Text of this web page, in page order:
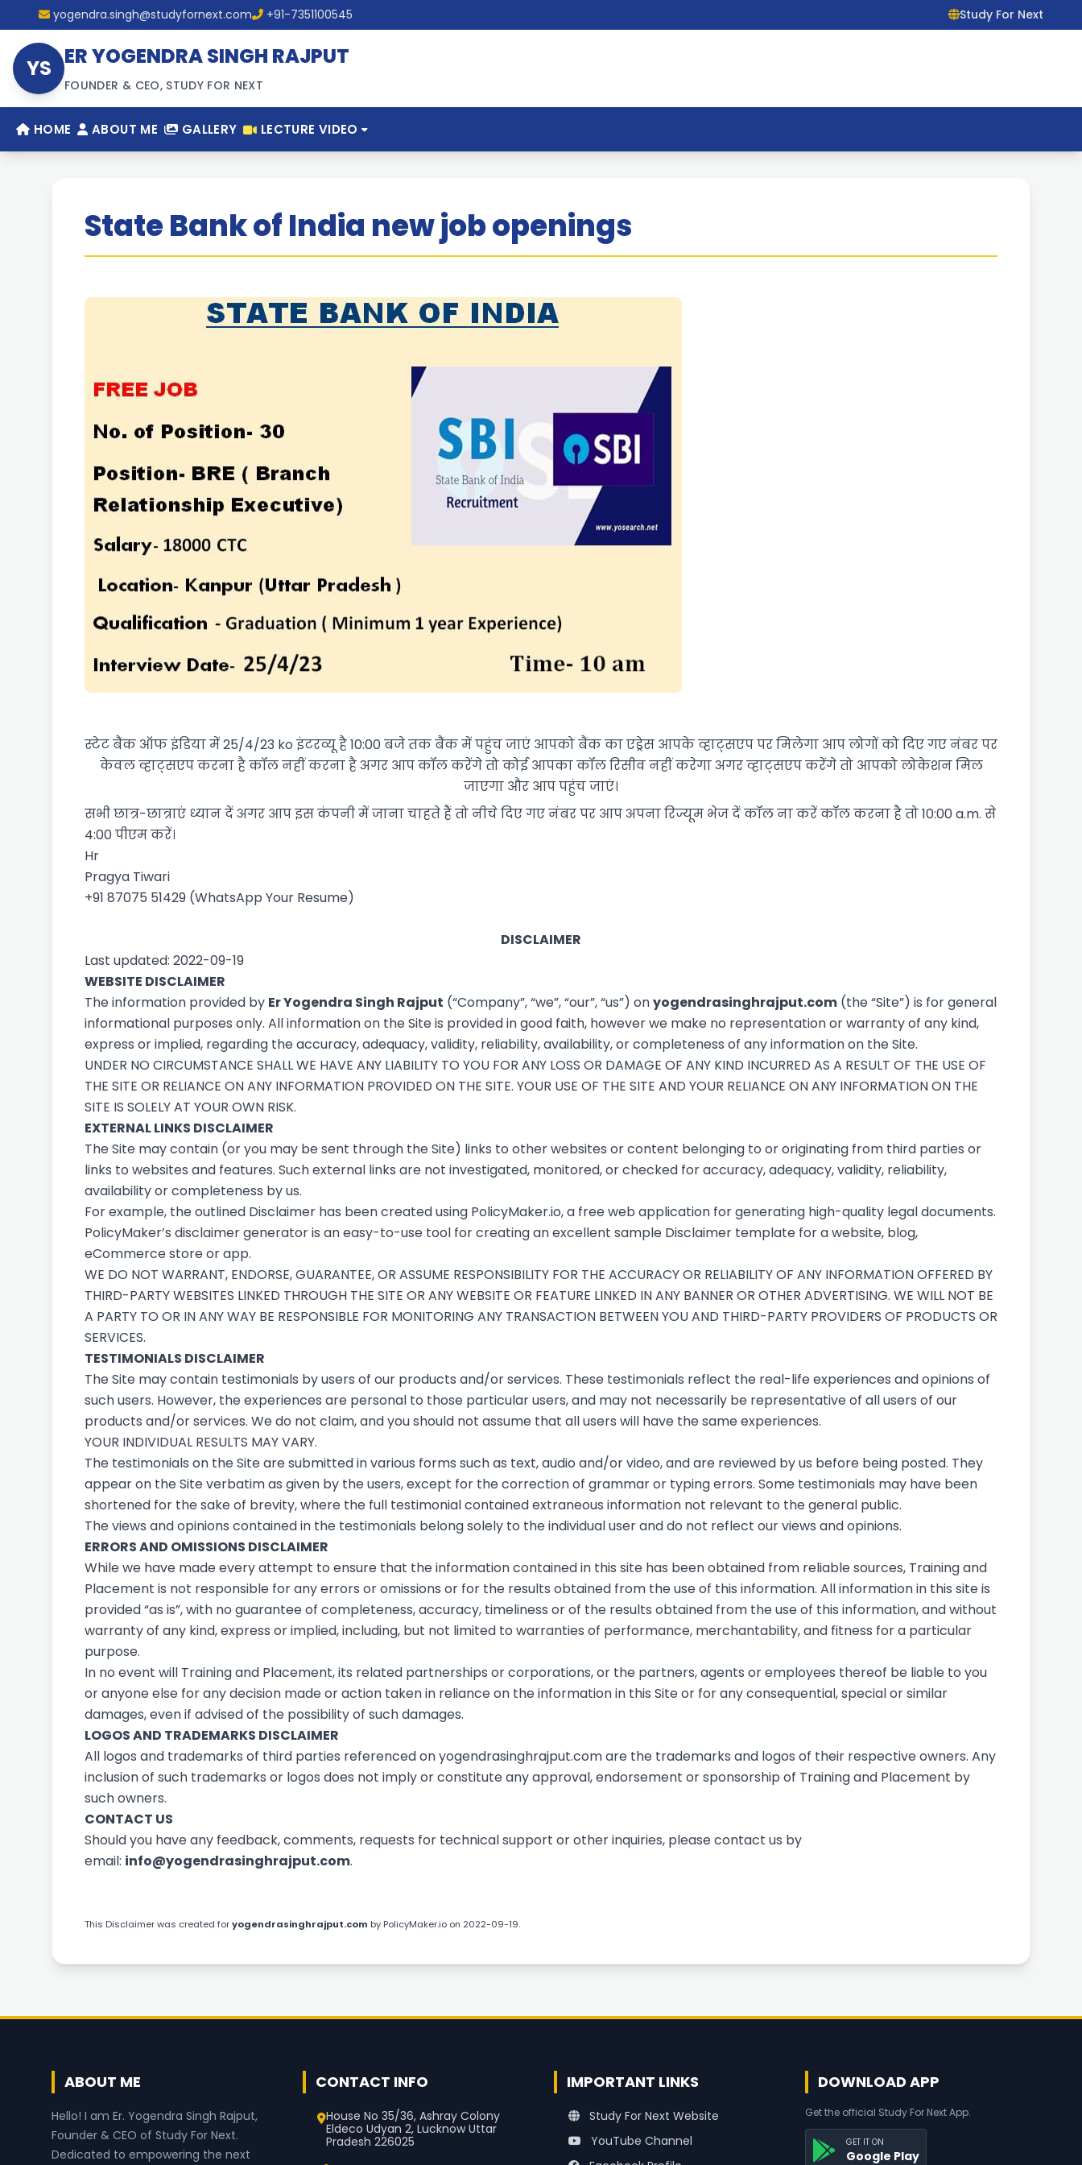
yogendra.singh@studyfornext.com +91-7351100545 Study For Next
YS ER YOGENDRA SINGH RAJPUT
FOUNDER & CEO, STUDY FOR NEXT
HOME ABOUT ME GALLERY LECTURE VIDEO
State Bank of India new job openings
स्टेट बैंक ऑफ इंडिया में 25/4/23 ko इंटरव्यू है 10:00 बजे तक बैंक में पहुंच जाएं आपको बैंक का एड्रेस आपके व्हाट्सएप पर मिलेगा आप लोगों को दिए गए नंबर पर
केवल व्हाट्सएप करना है कॉल नहीं करना है अगर आप कॉल करेंगे तो कोई आपका कॉल रिसीव नहीं करेगा अगर व्हाट्सएप करेंगे तो आपको लोकेशन मिल
जाएगा और आप पहुंच जाएं।
सभी छात्र-छात्राएं ध्यान दें अगर आप इस कंपनी में जाना चाहते हैं तो नीचे दिए गए नंबर पर आप अपना रिज्यूम भेज दें कॉल ना करें कॉल करना है तो 10:00 a.m. से
4:00 पीएम करें।
Hr
Pragya Tiwari
+91 87075 51429 (WhatsApp Your Resume)
DISCLAIMER
Last updated: 2022-09-19
WEBSITE DISCLAIMER
The information provided by Er Yogendra Singh Rajput (“Company”, “we”, “our”, “us”) onyogendrasinghrajput.com (the “Site”) is for general
informational purposes only. All information on the Site is provided in good faith, however we make no representation or warranty of any kind,
express or implied, regarding the accuracy, adequacy, validity, reliability, availability, or completeness of any information on the Site.
UNDER NO CIRCUMSTANCE SHALL WE HAVE ANY LIABILITY TO YOU FOR ANY LOSS OR DAMAGE OF ANY KIND INCURRED AS A RESULT OF THE USE OF
THE SITE OR RELIANCE ON ANY INFORMATION PROVIDED ON THE SITE. YOUR USE OF THE SITE AND YOUR RELIANCE ON ANY INFORMATION ON THE
SITE IS SOLELY AT YOUR OWN RISK.
EXTERNAL LINKS DISCLAIMER
The Site may contain (or you may be sent through the Site) links to other websites or content belonging to or originating from third parties or
links to websites and features. Such external links are not investigated, monitored, or checked for accuracy, adequacy, validity, reliability,
availability or completeness by us.
For example, the outlined Disclaimer has been created using PolicyMaker.io, a free web application for generating high-quality legal documents.
PolicyMaker’s disclaimer generatoris an easy-to-use tool for creating an excellent sample Disclaimer template for a website, blog,
eCommerce store or app.
WE DO NOT WARRANT, ENDORSE, GUARANTEE, OR ASSUME RESPONSIBILITY FOR THE ACCURACY OR RELIABILITY OF ANY INFORMATION OFFERED BY
THIRD-PARTY WEBSITES LINKED THROUGH THE SITE OR ANY WEBSITE OR FEATURE LINKED IN ANY BANNER OR OTHER ADVERTISING. WE WILL NOT BE
A PARTY TO OR IN ANY WAY BE RESPONSIBLE FOR MONITORING ANY TRANSACTION BETWEEN YOU AND THIRD-PARTY PROVIDERS OF PRODUCTS OR
SERVICES.
TESTIMONIALS DISCLAIMER
The Site may contain testimonials by users of our products and/or services. These testimonials reflect the real-life experiences and opinions of
such users. However, the experiences are personal to those particular users, and may not necessarily be representative of all users of our
products and/or services. We do not claim, and you should not assume that all users will have the same experiences.
YOUR INDIVIDUAL RESULTS MAY VARY.
The testimonials on the Site are submitted in various forms such as text, audio and/or video, and are reviewed by us before being posted. They
appear on the Site verbatim as given by the users, except for the correction of grammar or typing errors. Some testimonials may have been
shortened for the sake of brevity, where the full testimonial contained extraneous information not relevant to the general public.
The views and opinions contained in the testimonials belong solely to the individual user and do not reflect our views and opinions.
ERRORS AND OMISSIONS DISCLAIMER
While we have made every attempt to ensure that the information contained in this site has been obtained from reliable sources, Training and
Placement is not responsible for any errors or omissions or for the results obtained from the use of this information. All information in this site is
provided “as is”, with no guarantee of completeness, accuracy, timeliness or of the results obtained from the use of this information, and without
warranty of any kind, express or implied, including, but not limited to warranties of performance, merchantability, and fitness for a particular
purpose.
In no event will Training and Placement, its related partnerships or corporations, or the partners, agents or employees thereof be liable to you
or anyone else for any decision made or action taken in reliance on the information in this Site or for any consequential, special or similar
damages, even if advised of the possibility of such damages.
LOGOS AND TRADEMARKS DISCLAIMER
All logos and trademarks of third parties referenced on yogendrasinghrajput.com are the trademarks and logos of their respective owners. Any
inclusion of such trademarks or logos does not imply or constitute any approval, endorsement or sponsorship of Training and Placement by
such owners.
CONTACT US
Should you have any feedback, comments, requests for technical support or other inquiries, please contact us by
email: info@yogendrasinghrajput.com.
This Disclaimerwas created foryogendrasinghrajput.com by PolicyMaker.io on 2022-09-19.
ABOUT ME
Hello! I am Er. Yogendra Singh Rajput,
Founder & CEO of Study For Next.
Dedicated to empowering the next
CONTACT INFO
House No 35/36, Ashray Colony
Eldeco Udyan 2, Lucknow Uttar
Pradesh 226025
IMPORTANT LINKS
Study For Next Website
YouTube Channel
DOWNLOAD APP
Get the official Study For Next App.
GET IT ON
Google Play